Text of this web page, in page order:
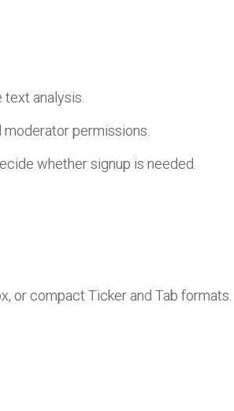
text analysis.
moderator permissions.
whether signup is needed.
or compact Ticker and Tab formats.